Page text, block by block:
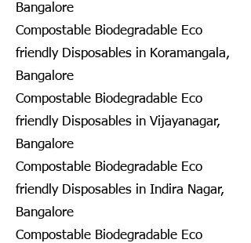
Bangalore
Compostable Biodegradable Eco
friendly Disposables in Koramangala,
Bangalore
Compostable Biodegradable Eco
friendly Disposables in Vijayanagar,
Bangalore
Compostable Biodegradable Eco
friendly Disposables in Indira Nagar,
Bangalore
Compostable Biodegradable Eco